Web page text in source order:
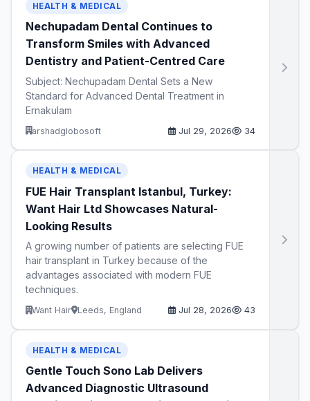
HEALTH & MEDICAL
Nechupadam Dental Continues to
Transform Smiles with Advanced
Dentistry and Patient-Centred Care
Subject: Nechupadam Dental Sets a New
Standard for Advanced Dental Treatment in
Ernakulam
arshadglobosoft Jul 29, 2026 34
HEALTH & MEDICAL
FUE Hair Transplant Istanbul, Turkey:
Want Hair Ltd Showcases Natural-
Looking Results
A growing number of patients are selecting FUE
hair transplant in Turkey because of the
advantages associated with modern FUE
techniques.
Want Hair Leeds, England Jul 28, 2026 43
HEALTH & MEDICAL
Gentle Touch Sono Lab Delivers
Advanced Diagnostic Ultrasound